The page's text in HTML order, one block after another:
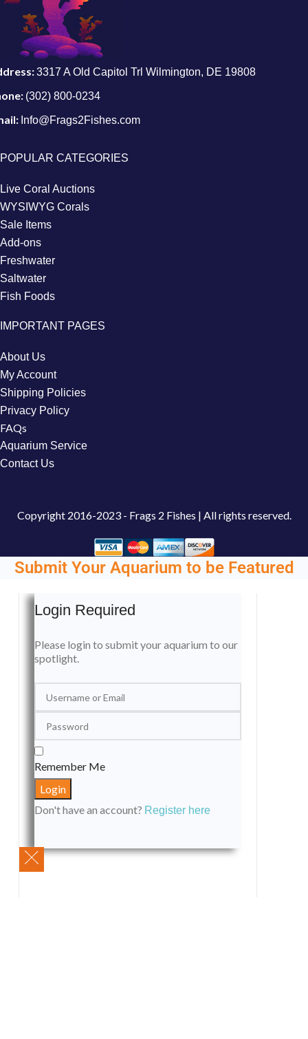
3317 A Old Capitol Trl Wilmington, DE 19808
(302) 800-0234
Info@Frags2Fishes.com
POPULAR CATEGORIES
Live Coral Auctions
WYSIWYG Corals
Sale Items
Add-ons
Freshwater
Saltwater
Fish Foods
IMPORTANT PAGES
About Us
My Account
Shipping Policies
Privacy Policy
FAQs
Aquarium Service
Contact Us
Copyright 2016-2023 - Frags 2 Fishes | All rights reserved.
Submit Your Aquarium to be Featured
Login Required
Please login to submit your aquarium to our
spotlight.
Remember Me
Don't have an account? Register here